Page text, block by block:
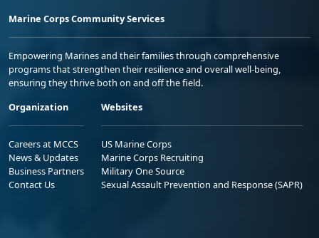
Marine Corps Community Services
Empowering Marines and their families through comprehensive
programs that strengthen their resilience and overall well-being,
ensuring they thrive both on and off the field.
Organization
Careers at MCCS
News & Updates
Business Partners
Contact Us
Websites
US Marine Corps
Marine Corps Recruiting
Military One Source
Sexual Assault Prevention and Response (SAPR)